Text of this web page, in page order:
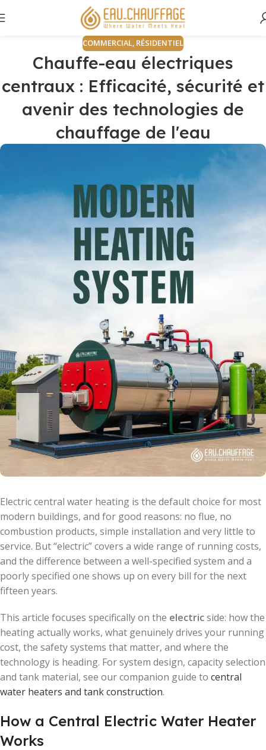
COMMERCIAL, RÉSIDENTIEL
Chauffe-eau électriques
centraux : Efficacité, sécurité et
avenir des technologies de
chauffage de l'eau
Electric central water heating is the default choice for most
modern buildings, and for good reasons: no flue, no
combustion products, simple installation and very little to
service. But “electric” covers a wide range of running costs,
and the difference between a well-specified system and a
poorly specified one shows up on every bill for the next
fifteen years.
This article focuses specifically on the electricside: how the
heating actually works, what genuinely drives your running
cost, the safety systems that matter, and where the
technology is heading. For system design, capacity selection
and tank material, see our companion guide to central
water heaters and tank construction.
How a Central Electric Water Heater
Works